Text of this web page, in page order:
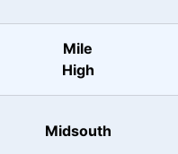
Mile
High
Midsouth